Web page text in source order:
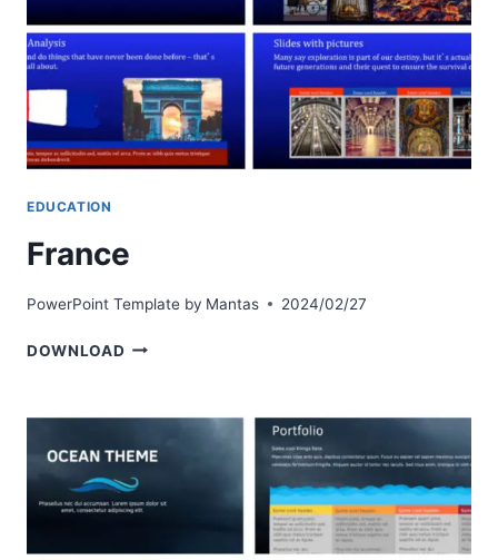
EDUCATION
France
PowerPoint Template by Mantas 2024/02/27
DOWNLOAD FRANCE